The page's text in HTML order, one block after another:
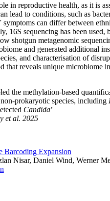
in reproductive health, as it is
lead to conditions, such as
can differ between
16S sequencing has been
shotgun metagenomic
and generated additional
and characterisation of
that reveals unique microbiome
the methylation-based
prokaryotic species, including
Candida’
et al. 2025
Barcoding Expansion
Nisar, Daniel Wind, Werner